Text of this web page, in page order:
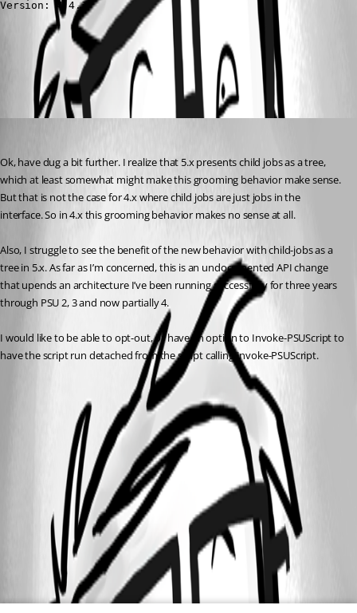
Version: 4.4.1
All Comments (1)
Oldest first
Ok, have dug a bit further. I realize that 5.x presents child jobs as a tree,
which at least somewhat might make this grooming behavior make sense.
But that is not the case for 4.x where child jobs are just jobs in the
interface. So in 4.x this grooming behavior makes no sense at all.
Also, I struggle to see the benefit of the new behavior with child-jobs as a
tree in 5.x. As far as I’m concerned, this is an undocumented API change
that upends an architecture I’ve been running successfully for three years
through PSU 2, 3 and now partially 4.
I would like to be able to opt-out, or have an option to Invoke-PSUScript to
have the script run detached from the script calling Invoke-PSUScript.